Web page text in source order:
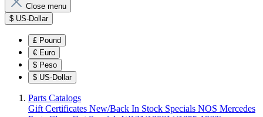
Close menu
$ US-Dollar
£ Pound
€ Euro
$ Peso
$ US-Dollar
Parts Catalogs
Gift Certificates New/Back In Stock Specials NOS Mercedes